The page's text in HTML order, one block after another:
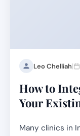
Leo Chelliah|
How to
Your
Many clinics in